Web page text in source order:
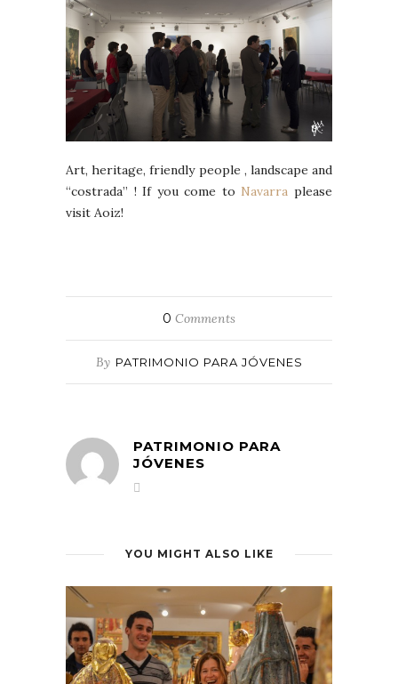
Art, heritage, friendly people , landscape and
“costrada” ! If you come to Navarra please
visit Aoiz!
0 Comments
By PATRIMONIO PARA JÓVENES
PATRIMONIO PARA
JÓVENES
YOU MIGHT ALSO LIKE